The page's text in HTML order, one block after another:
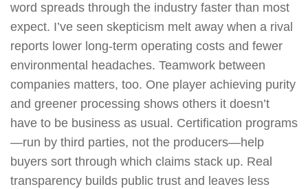
word spreads through the industry faster than most
expect. I’ve seen skepticism melt away when a rival
reports lower long-term operating costs and fewer
environmental headaches. Teamwork between
companies matters, too. One player achieving purity
and greener processing shows others it doesn’t
have to be business as usual. Certification programs
—run by third parties, not the producers—help
buyers sort through which claims stack up. Real
transparency builds public trust and leaves less